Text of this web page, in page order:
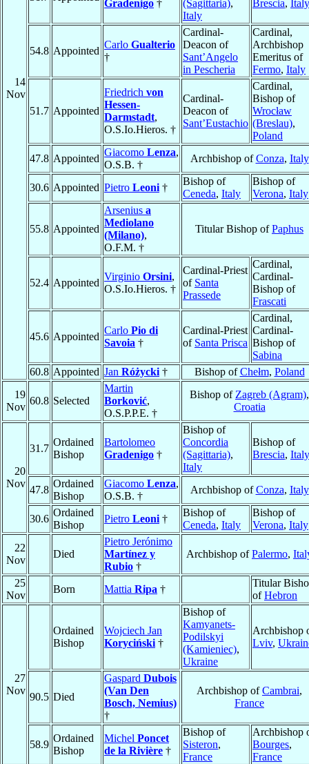
14
Nov
Gradenigo † (Sagittaria),
Italy
Brescia, Italy
54.8 Appointed
Carlo Gualterio
†
Cardinal-
Deacon of
Sant’Angelo
in Pescheria
Cardinal,
Archbishop
Emeritus of
Fermo, Italy
51.7 Appointed
Friedrich von
Hessen-
Darmstadt,
O.S.Io.Hieros. †
Cardinal-
Deacon of
Sant’Eustachio
Cardinal,
Bishop of
Wrocław
(Breslau),
Poland
47.8 Appointed
Giacomo Lenza,
O.S.B. †
Archbishop ofConza, Italy
30.6 Appointed Pietro Leoni †
Bishop of
Ceneda, Italy
Bishop of
Verona, Italy
55.8 Appointed
Arsenius a
Mediolano
(Milano),
O.F.M. †
Titular Bishop ofPaphus
52.4 Appointed
Virginio Orsini,
O.S.Io.Hieros. †
Cardinal-Priest
of Santa
Prassede
Cardinal,
Cardinal-
Bishop of
Frascati
45.6 Appointed
Carlo Pio di
Savoia †
Cardinal-Priest
of Santa Prisca
Cardinal,
Cardinal-
Bishop of
Sabina
60.8 Appointed Jan Różycki † Bishop ofChełm, Poland
19
Nov
60.8 Selected
Martin
Borković,
O.S.P.P.E. †
Bishop of Zagreb (Agram),
Croatia
20
Nov
31.7
Ordained
Bishop
Bartolomeo
Gradenigo †
Bishop of
Concordia
(Sagittaria),
Italy
Bishop of
Brescia, Italy
47.8
Ordained
Bishop
Giacomo Lenza,
O.S.B. †
Archbishop ofConza, Italy
30.6
Ordained
Bishop
Pietro Leoni †
Bishop of
Ceneda, Italy
Bishop of
Verona, Italy
22
Nov
Died
Pietro Jerónimo
Martínez y
Rubio †
Archbishop ofPalermo,
25
Nov
Born Mattia Ripa †
Titular
ofHebron
27
Nov
Ordained
Bishop
Wojciech Jan
Koryciński †
Bishop of
Kamyanets-
Podilskyi
(Kamieniec),
Ukraine
Archbishop
Lviv,
90.5 Died
Gaspard Dubois
(Van Den
Bosch, Nemius)
†
Archbishop ofCambrai,
France
58.9
Ordained
Bishop
Michel Poncet
de la Rivière †
Bishop of
Sisteron,
France
Archbishop
Bourges,
France